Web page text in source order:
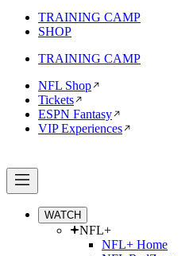
TRAINING CAMP
SHOP
TRAINING CAMP
NFL Shop
Tickets
ESPN Fantasy
VIP Experiences
WATCH
NFL+
NFL+ Home